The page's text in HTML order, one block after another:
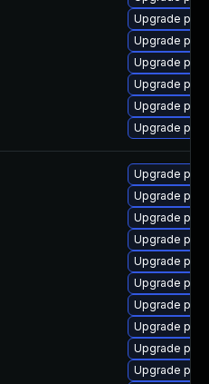
Upgrade
Upgrade
Upgrade
Upgrade
Upgrade
Upgrade
Upgrade
Upgrade
Upgrade
Upgrade
Upgrade
Upgrade
Upgrade
Upgrade
Upgrade
Upgrade